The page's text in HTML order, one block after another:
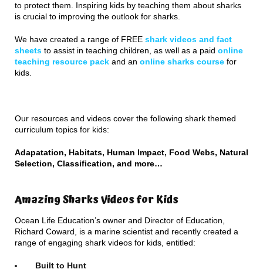
to protect them. Inspiring kids by teaching them about sharks
is crucial to improving the outlook for sharks.
We have created a range of FREE shark videos and fact
sheets to assist in teaching children, as well as a paid online
teaching resource pack and an online sharks course for
kids.
Our resources and videos cover the following shark themed
curriculum topics for kids:
Adapatation, Habitats, Human Impact, Food Webs, Natural
Selection, Classification, and more…
Amazing Sharks Videos for Kids
Ocean Life Education’s owner and Director of Education,
Richard Coward, is a marine scientist and recently created a
range of engaging shark videos for kids, entitled:
Built to Hunt